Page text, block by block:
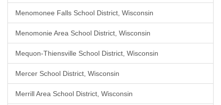
Menomonee Falls School District, Wisconsin
Menomonie Area School District, Wisconsin
Mequon-Thiensville School District, Wisconsin
Mercer School District, Wisconsin
Merrill Area School District, Wisconsin